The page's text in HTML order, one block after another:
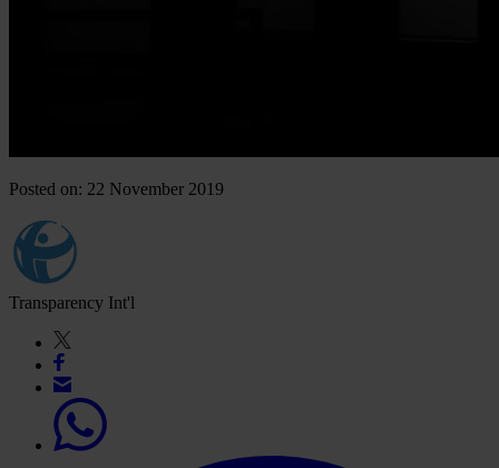
Posted on: 22 November 2019
Transparency Int'l